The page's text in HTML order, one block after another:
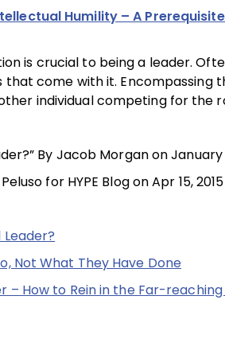
Humility – A
is crucial to being a leader.
come with it. Encompassing
individual competing for the
By Jacob Morgan on January
for HYPE Blog on Apr 15, 2015
Leader?
Not What They Have Done
– How to Rein in the Far-